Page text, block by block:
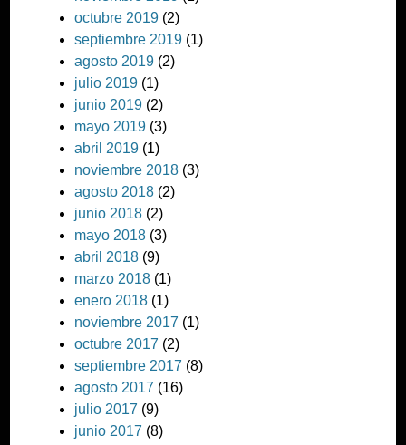
octubre 2019 (2)
septiembre 2019 (1)
agosto 2019 (2)
julio 2019 (1)
junio 2019 (2)
mayo 2019 (3)
abril 2019 (1)
noviembre 2018 (3)
agosto 2018 (2)
junio 2018 (2)
mayo 2018 (3)
abril 2018 (9)
marzo 2018 (1)
enero 2018 (1)
noviembre 2017 (1)
octubre 2017 (2)
septiembre 2017 (8)
agosto 2017 (16)
julio 2017 (9)
junio 2017 (8)